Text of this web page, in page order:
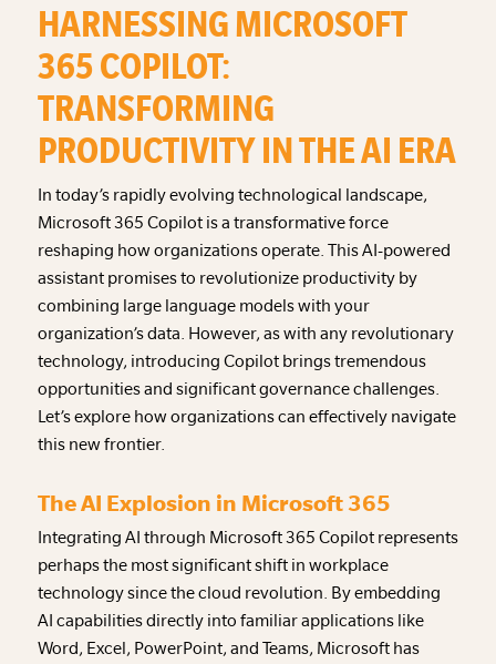
HARNESSING MICROSOFT
365 COPILOT:
TRANSFORMING
PRODUCTIVITY IN THE AI ERA
In today’s rapidly evolving technological landscape,
Microsoft 365 Copilot is a transformative force
reshaping how organizations operate. This AI-powered
assistant promises to revolutionize productivity by
combining large language models with your
organization’s data. However, as with any revolutionary
technology, introducing Copilot brings tremendous
opportunities and significant governance challenges.
Let’s explore how organizations can effectively navigate
this new frontier.
The AI Explosion in Microsoft 365
Integrating AI through Microsoft 365 Copilot represents
perhaps the most significant shift in workplace
technology since the cloud revolution. By embedding
AI capabilities directly into familiar applications like
Word, Excel, PowerPoint, and Teams, Microsoft has